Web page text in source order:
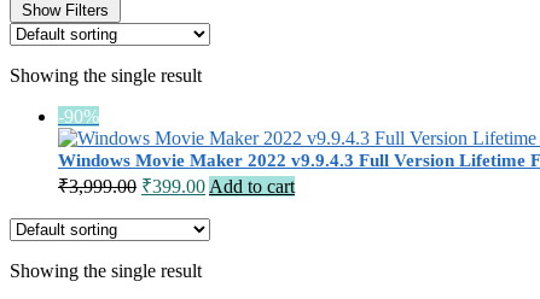
Show Filters
Showing the single result
-90%
Windows Movie Maker 2022 v9.9.4.3 Full Version Lifetime
₹3,999.00 Original
was:
₹399.00Current
price
is:
Add to cart
Showing the single result